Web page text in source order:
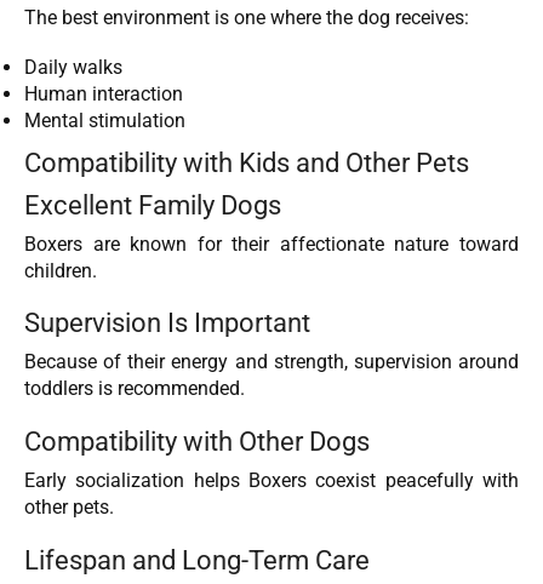
The best environment is one where the dog receives:
Daily walks
Human interaction
Mental stimulation
Compatibility with Kids and Other Pets
Excellent Family Dogs
Boxers are known for their affectionate nature toward
children.
Supervision Is Important
Because of their energy and strength, supervision around
toddlers is recommended.
Compatibility with Other Dogs
Early socialization helps Boxers coexist peacefully with
other pets.
Lifespan and Long-Term Care